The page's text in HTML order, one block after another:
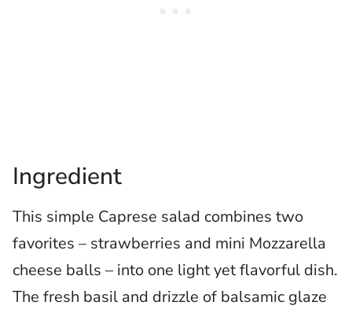
Ingredient
This simple Caprese salad combines two
favorites – strawberries and mini Mozzarella
cheese balls – into one light yet flavorful dish.
The fresh basil and drizzle of balsamic glaze